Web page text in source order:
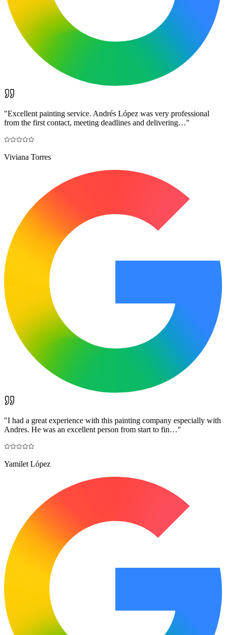
"Excellent painting service. Andrés López was very professional
from the first contact, meeting deadlines and delivering…"
Viviana Torres
"I had a great experience with this painting company especially with
Andres. He was an excellent person from start to fin…"
Yamilet López